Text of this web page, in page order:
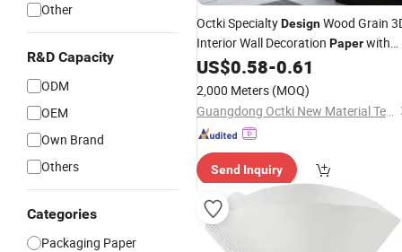
Other
R&D Capacity
ODM
OEM
Own Brand
Others
Categories
Packaging Paper
Octki SpecialtyDesignWood Grain
Interior Wall Decoration Paperwith
Factory Price
US$0.58-0.61
2,000 Meters (MOQ)
Guangdong Octki New Material Technology Co., Ltd
Send Inquiry